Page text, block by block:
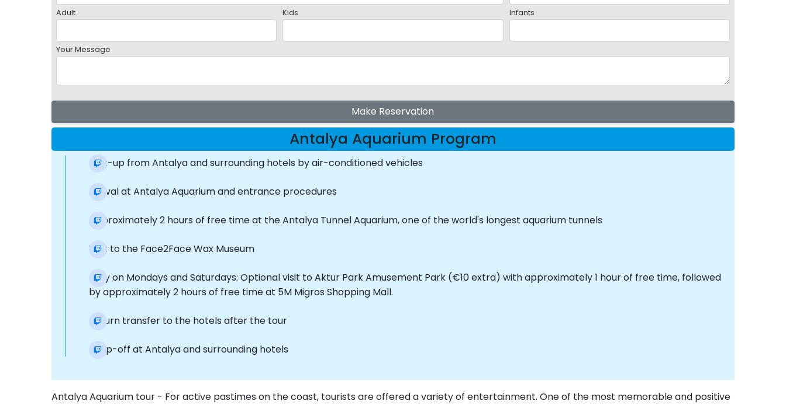
Adult Kids Infants
Your Message
Make Reservation
Antalya Aquarium Program
Pick-up from Antalya and surrounding hotels by air-conditioned vehicles
Arrival at Antalya Aquarium and entrance procedures
Approximately 2 hours of free time at the Antalya Tunnel Aquarium, one of the world's longest aquarium tunnels
Visit to the Face2Face Wax Museum
Only on Mondays and Saturdays: Optional visit to Aktur Park Amusement Park (€10 extra) with approximately 1 hour of free time, followed
by approximately 2 hours of free time at 5M Migros Shopping Mall.
Return transfer to the hotels after the tour
Drop-off at Antalya and surrounding hotels
Antalya Aquarium tour - For active pastimes on the coast, tourists are offered a variety of entertainment. One of the most memorable and positive